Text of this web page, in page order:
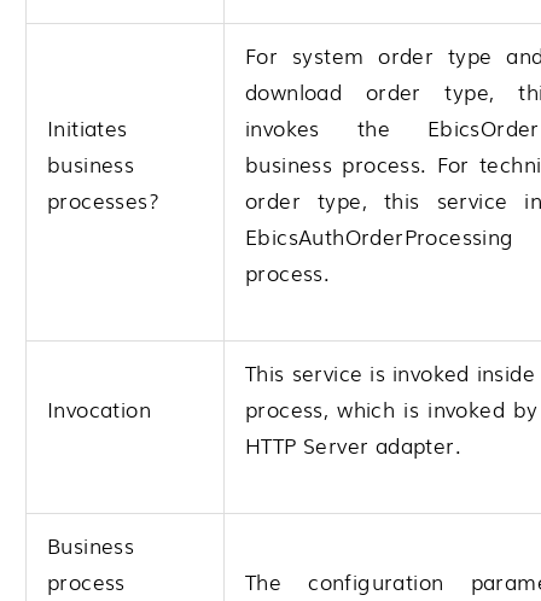
Initiates
business
processes?
For system order type
download order type,
invokes the
business process. For
order type, this service
process.
Invocation
This service is invoked
process, which is invoked
HTTP Server adapter.
Business
process
The configuration